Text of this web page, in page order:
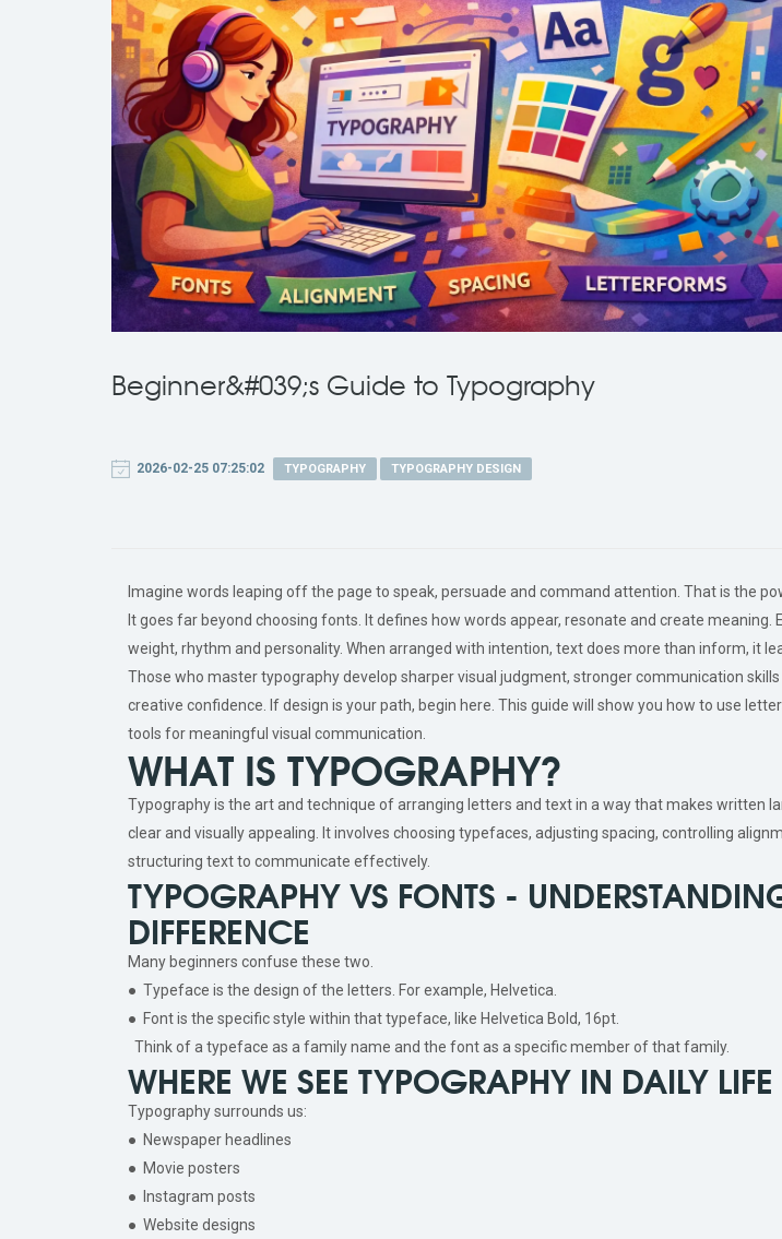
Beginner&#039;s Guide to Typography
2026-02-25 07:25:02 TYPOGRAPHY TYPOGRAPHY DESIGN
Imagine words leaping off the page to speak, persuade and command attention. That is the
It goes far beyond choosing fonts. It defines how words appear, resonate and create meaning.
weight, rhythm and personality. When arranged with intention, text does more than inform, it
Those who master typography develop sharper visual judgment, stronger communication
creative confidence. If design is your path, begin here. This guide will show you how to use
tools for meaningful visual communication.
WHAT IS TYPOGRAPHY?
Typography is the art and technique of arranging letters and text in a way that makes written
clear and visually appealing. It involves choosing typefaces, adjusting spacing, controlling
structuring text to communicate effectively.
TYPOGRAPHY VS FONTS -
DIFFERENCE
Many beginners confuse these two.
● Typeface is the design of the letters. For example, Helvetica.
● Font is the specific style within that typeface, like Helvetica Bold, 16pt.
Think of a typeface as a family name and the font as a specific member of that family.
WHERE WE SEE TYPOGRAPHY IN DAILY LIFE
Typography surrounds us:
● Newspaper headlines
● Movie posters
● Instagram posts
● Website designs